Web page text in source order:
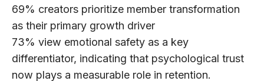
69% creators prioritize member transformation
as their primary growth driver
73% view emotional safety as a key
differentiator, indicating that psychological trust
now plays a measurable role in retention.